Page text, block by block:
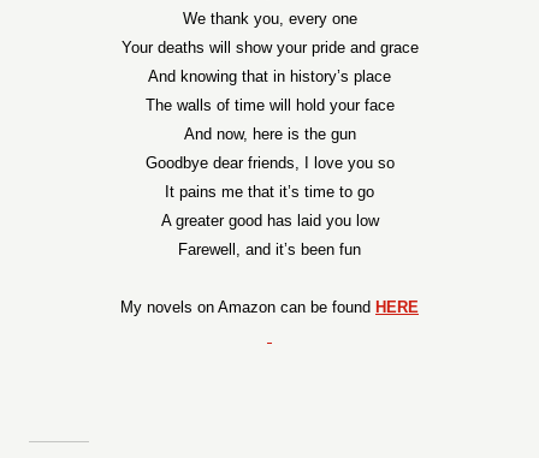
We thank you, every one
Your deaths will show your pride and grace
And knowing that in history’s place
The walls of time will hold your face
And now, here is the gun
Goodbye dear friends, I love you so
It pains me that it’s time to go
A greater good has laid you low
Farewell, and it’s been fun
My novels on Amazon can be found HERE